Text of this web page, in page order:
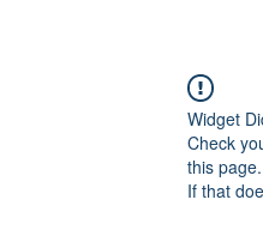
Widget
Check
this page.
If that